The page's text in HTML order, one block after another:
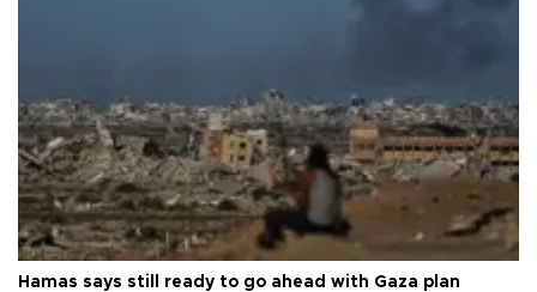
Hamas says still ready to go ahead with Gaza plan